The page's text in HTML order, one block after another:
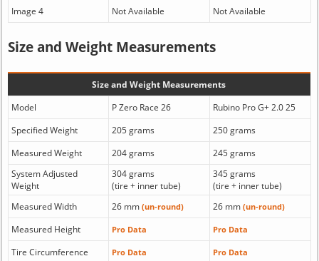
Image 4 Not Available Not Available
Size and Weight Measurements
Size and Weight Measurements
Model
P Zero Race 26
Rubino Pro G+ 2.0 25
Specified Weight
205 grams
250 grams
Measured Weight
204 grams
245 grams
System Adjusted
Weight
304 grams
(tire + inner tube)
345 grams
(tire + inner tube)
Measured Width
26 mm (un-round) 26 mm (un-round)
Measured Height Pro Data Pro Data
Tire Circumference Pro Data Pro Data